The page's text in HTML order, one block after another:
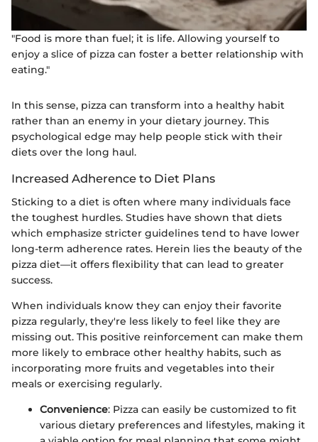
"Food is more than fuel; it is life. Allowing yourself to
enjoy a slice of pizza can foster a better relationship with
eating."
In this sense, pizza can transform into a healthy habit
rather than an enemy in your dietary journey. This
psychological edge may help people stick with their
diets over the long haul.
Increased Adherence to Diet Plans
Sticking to a diet is often where many individuals face
the toughest hurdles. Studies have shown that diets
which emphasize stricter guidelines tend to have lower
long-term adherence rates. Herein lies the beauty of the
pizza diet—it offers flexibility that can lead to greater
success.
When individuals know they can enjoy their favorite
pizza regularly, they're less likely to feel like they are
missing out. This positive reinforcement can make them
more likely to embrace other healthy habits, such as
incorporating more fruits and vegetables into their
meals or exercising regularly.
Convenience: Pizza can easily be customized to fit
various dietary preferences and lifestyles, making it